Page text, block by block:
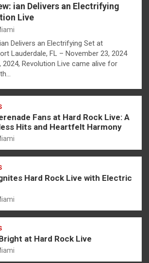
ian Delivers an Electrifying
Live
Delivers an Electrifying Set at
Lauderdale, FL – November 23, 2024
2024, Revolution Live came alive for
Fans at Hard Rock Live: A
Hits and Heartfelt Harmony
Hard Rock Live with Electric
at Hard Rock Live